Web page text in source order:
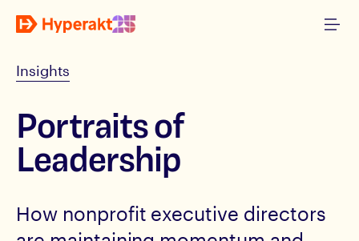
Insights
Portraits of
Leadership
How nonprofit executive directors